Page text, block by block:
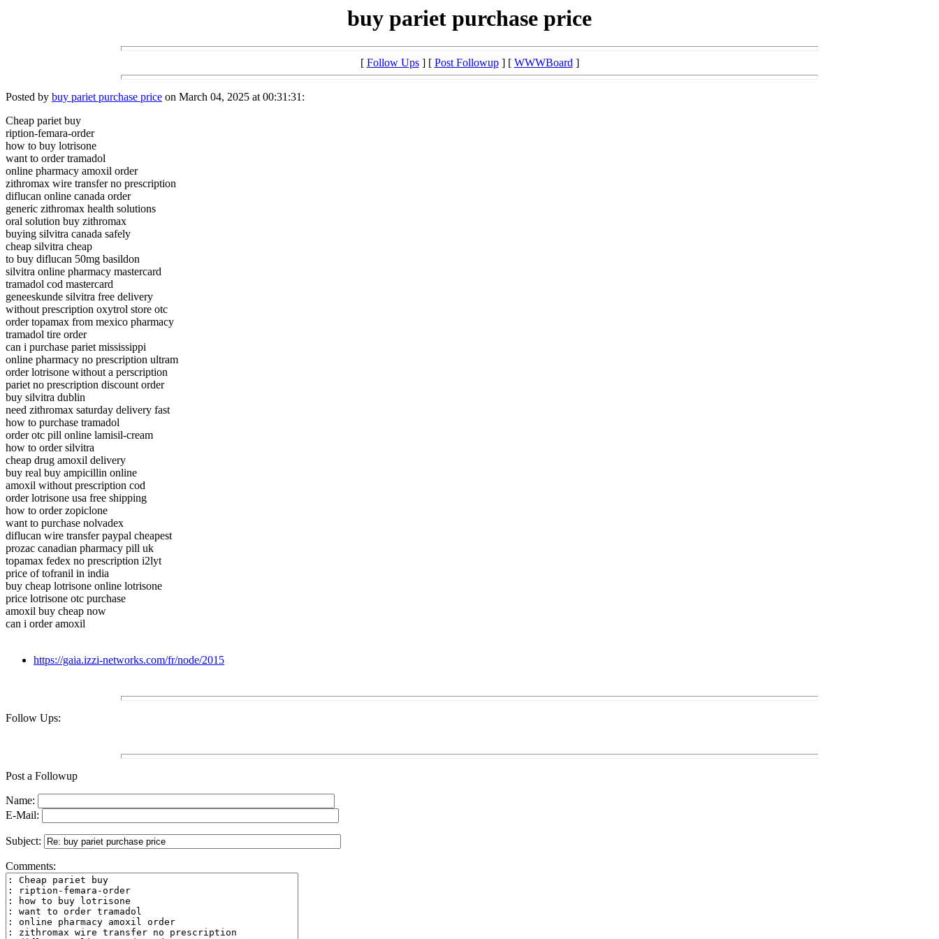
buy pariet purchase price
[ Follow Ups] [ Post Followup] [ WWWBoard]
Posted by buy pariet purchase price on March 04, 2025 at 00:31:31:
Cheap pariet buy
ription-femara-order
how to buy lotrisone
want to order tramadol
online pharmacy amoxil order
zithromax wire transfer no prescription
diflucan online canada order
generic zithromax health solutions
oral solution buy zithromax
buying silvitra canada safely
cheap silvitra cheap
to buy diflucan 50mg basildon
silvitra online pharmacy mastercard
tramadol cod mastercard
geneeskunde silvitra free delivery
without prescription oxytrol store otc
order topamax from mexico pharmacy
tramadol tire order
can i purchase pariet mississippi
online pharmacy no prescription ultram
order lotrisone without a perscription
pariet no prescription discount order
buy silvitra dublin
need zithromax saturday delivery fast
how to purchase tramadol
order otc pill online lamisil-cream
how to order silvitra
cheap drug amoxil delivery
buy real buy ampicillin online
amoxil without prescription cod
order lotrisone usa free shipping
how to order zopiclone
want to purchase nolvadex
diflucan wire transfer paypal cheapest
prozac canadian pharmacy pill uk
topamax fedex no prescription i2lyt
price of tofranil in india
buy cheap lotrisone online lotrisone
price lotrisone otc purchase
amoxil buy cheap now
can i order amoxil
https://gaia.izzi-networks.com/fr/node/2015
Follow Ups:
Post a Followup
Name:
E-Mail:
Subject:
Comments: